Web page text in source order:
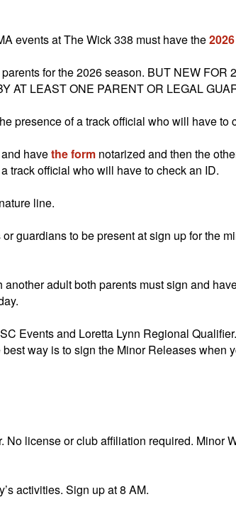
events at The Wick 338 must have the
for the 2026 season. BUT NEW FOR
AT LEAST ONE PARENT OR LEGAL
presence of a track official who will have to
havethe form notarized and then the
track official who will have to check an ID.
line.
guardians to be present at sign up for the
adult both parents must sign and
Events and Loretta Lynn Regional
way is to sign the Minor Releases when
license or club affiliation required. Minor
activities. Sign up at 8 AM.